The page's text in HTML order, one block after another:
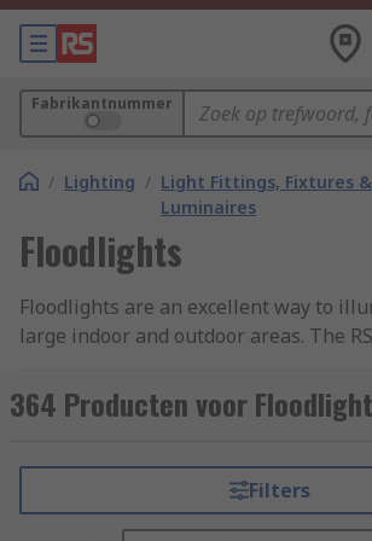
Fabrikantnummer
/ Lighting / Light Fittings, Fixtures &
Luminaires
Floodlights
Floodlights are an excellent way to
large indoor and outdoor areas. The
luminosity, with colour temperatures
white to cool white depending on your
your industrial or commercial LED
installations with solutions for any
364 Producten voor
Filters